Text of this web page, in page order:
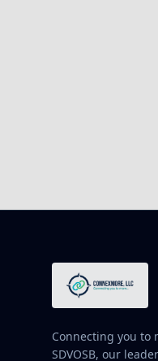
Connecting you to
SDVOSB, our